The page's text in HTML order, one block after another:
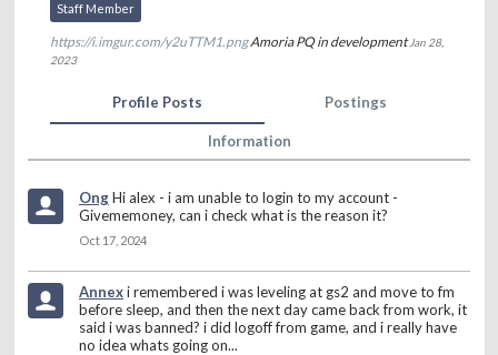
Staff Member
https://i.imgur.com/y2uTTM1.pngAmoria PQ in developmentJan 28,
2023
Profile Posts Postings
Information
OngHi alex - i am unable to login to my account -
Givememoney, can i check what is the reason it?
Oct 17, 2024
Annexi remembered i was leveling at gs2 and move to fm
before sleep, and then the next day came back from work, it
said i was banned? i did logoff from game, and i really have
no idea whats going on...